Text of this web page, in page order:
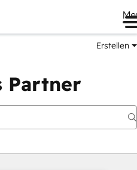
Erstellen
Partner